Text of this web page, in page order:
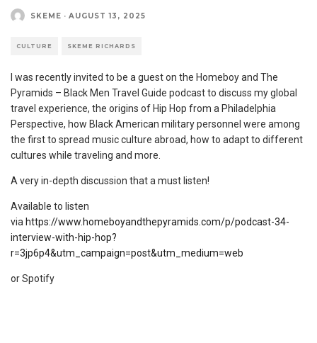
SKEME · AUGUST 13, 2025
CULTURE SKEME RICHARDS
I was recently invited to be a guest on the Homeboy and The
Pyramids – Black Men Travel Guide podcast to discuss my global
travel experience, the origins of Hip Hop from a Philadelphia
Perspective, how Black American military personnel were among
the first to spread music culture abroad, how to adapt to different
cultures while traveling and more.
A very in-depth discussion that a must listen!
Available to listen
via https://www.homeboyandthepyramids.com/p/podcast-34-
interview-with-hip-hop?
r=3jp6p4&utm_campaign=post&utm_medium=web
or Spotify